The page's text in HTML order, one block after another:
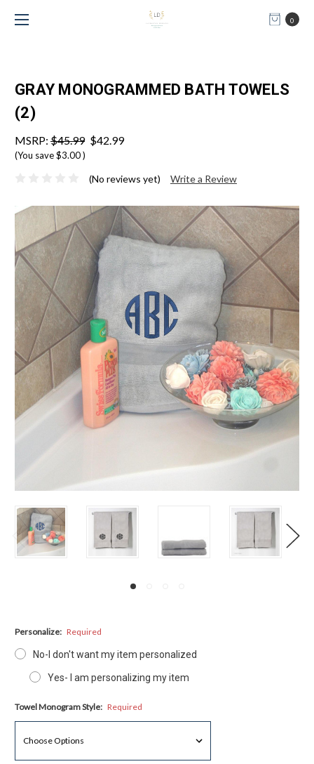
0
GRAY MONOGRAMMED BATH TOWELS
(2)
MSRP: $45.99 $42.99
(You save$3.00)
(No reviews yet) Write a Review
Personalize: Required
No-I don't want my item personalized
Yes- I am personalizing my item
Towel Monogram Style: Required